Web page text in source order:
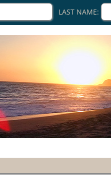
LAST NAME: